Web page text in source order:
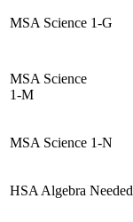
MSA Science 1-G
MSA Science
1-M
MSA Science 1-N
HSA Algebra Needed